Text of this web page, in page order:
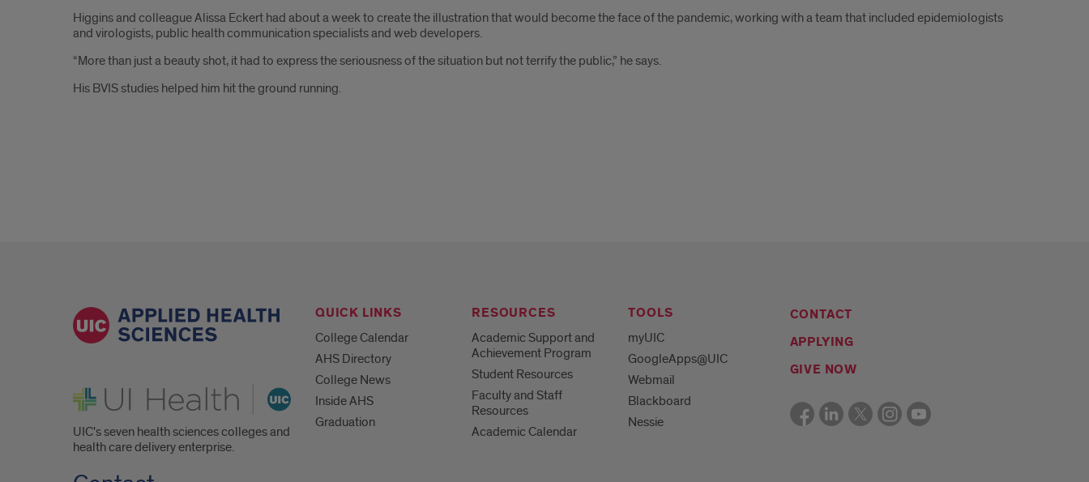
Higgins and colleague Alissa Eckert had about a week to create the illustration that would become the face of the pandemic, working with a team that included epidemiologists
and virologists, public health communication specialists and web developers.
“More than just a beauty shot, it had to express the seriousness of the situation but not terrify the public,” he says.
His BVIS studies helped him hit the ground running.
UI Health
UIC's seven health sciences colleges and
health care delivery enterprise.
QUICK LINKS
College Calendar
AHS Directory
College News
Inside AHS
Graduation
RESOURCES
Academic Support and
Achievement Program
Student Resources
Faculty and Staff
Resources
Academic Calendar
TOOLS
myUIC
GoogleApps@UIC
Webmail
Blackboard
Nessie
CONTACT
APPLYING
GIVE NOW